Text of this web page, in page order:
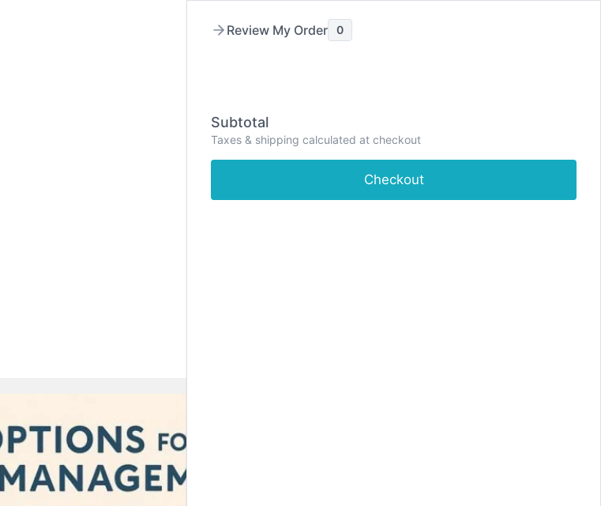
Home Shop About Contact
Review My Order 0
Subtotal
Taxes & shipping calculated at checkout
Checkout